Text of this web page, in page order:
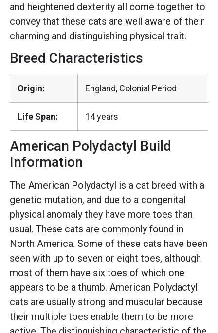
and heightened dexterity all come together to
convey that these cats are well aware of their
charming and distinguishing physical trait.
Breed Characteristics
Origin: England, Colonial Period
Life Span: 14 years
American Polydactyl Build
Information
The American Polydactyl is a cat breed with a
genetic mutation, and due to a congenital
physical anomaly they have more toes than
usual. These cats are commonly found in
North America. Some of these cats have been
seen with up to seven or eight toes, although
most of them have six toes of which one
appears to be a thumb. American Polydactyl
cats are usually strong and muscular because
their multiple toes enable them to be more